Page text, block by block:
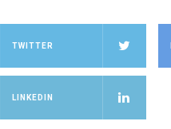
TWITTER
LINKEDIN